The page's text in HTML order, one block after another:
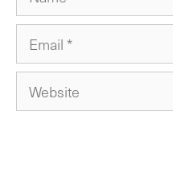
Email
Website